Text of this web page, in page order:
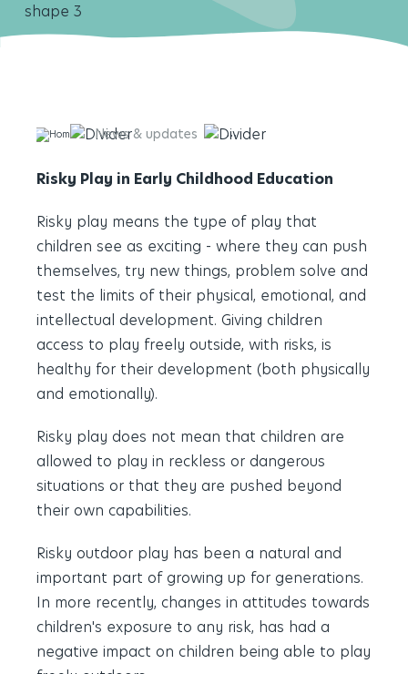
News & updates Risky Play in Early Childhood
Risky Play in Early Childhood Education
Risky play means the type of play that
children see as exciting - where they can push
themselves, try new things, problem solve and
test the limits of their physical, emotional, and
intellectual development. Giving children
access to play freely outside, with risks, is
healthy for their development (both physically
and emotionally).
Risky play does not mean that children are
allowed to play in reckless or dangerous
situations or that they are pushed beyond
their own capabilities.
Risky outdoor play has been a natural and
important part of growing up for generations.
In more recently, changes in attitudes towards
children's exposure to any risk, has had a
negative impact on children being able to play